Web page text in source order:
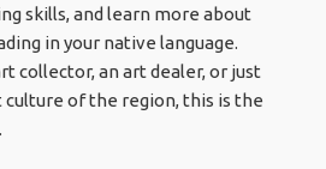
skills, and learn more about
in your native language.
collector, an art dealer, or just
of the region, this is the